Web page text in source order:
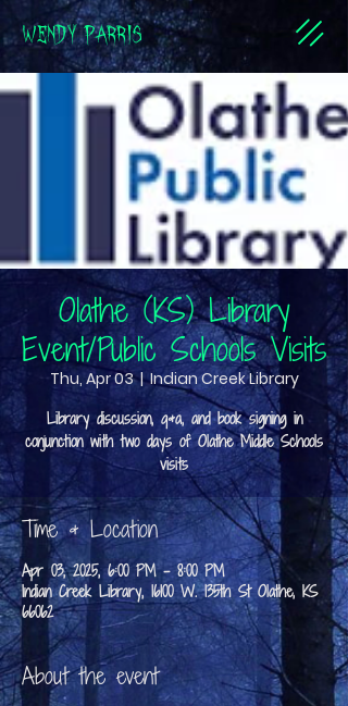
WENDY PARRIS
Olathe (KS) Library
Event/Public Schools Visits
Thu, Apr 03
  |
Indian Creek Library
Library discussion, q&a, and book signing in
conjunction with two days of Olathe Middle Schools
visits
Time & Location
Apr 03, 2025, 6:00 PM – 8:00 PM
Indian Creek Library, 16100 W. 135th St Olathe, KS
66062
About the event